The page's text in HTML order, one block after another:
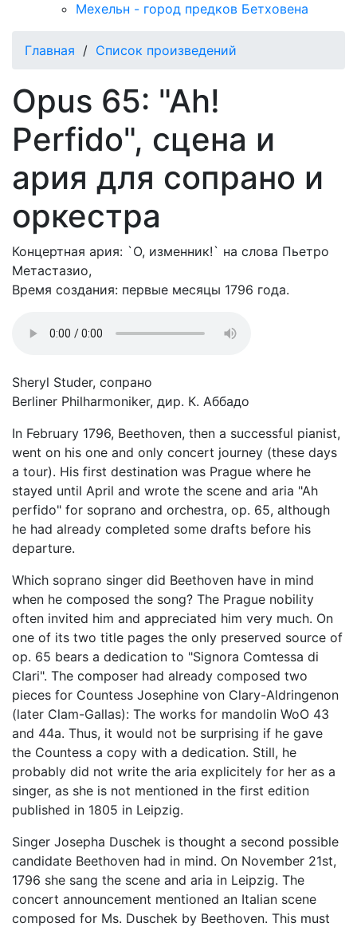
Мехельн - город предков Бетховена
Главная / Список произведений
Opus 65: "Ah!
Perfido", сцена и
ария для сопрано и
оркестра
Концертная ария: `О, изменник!` на слова Пьетро
Метастазио,
Время создания: первые месяцы 1796 года.
Sheryl Studer, сопрано
Berliner Philharmoniker, дир. К. Аббадо
In February 1796, Beethoven, then a successful pianist,
went on his one and only concert journey (these days
a tour). His first destination was Prague where he
stayed until April and wrote the scene and aria "Ah
perfido" for soprano and orchestra, op. 65, although
he had already completed some drafts before his
departure.
Which soprano singer did Beethoven have in mind
when he composed the song? The Prague nobility
often invited him and appreciated him very much. On
one of its two title pages the only preserved source of
op. 65 bears a dedication to "Signora Comtessa di
Clari". The composer had already composed two
pieces for Countess Josephine von Clary-Aldringenon
(later Clam-Gallas): The works for mandolin WoO 43
and 44a. Thus, it would not be surprising if he gave
the Countess a copy with a dedication. Still, he
probably did not write the aria explicitely for her as a
singer, as she is not mentioned in the first edition
published in 1805 in Leipzig.
Singer Josepha Duschek is thought a second possible
candidate Beethoven had in mind. On November 21st,
1796 she sang the scene and aria in Leipzig. The
concert announcement mentioned an Italian scene
composed for Ms. Duschek by Beethoven. This must